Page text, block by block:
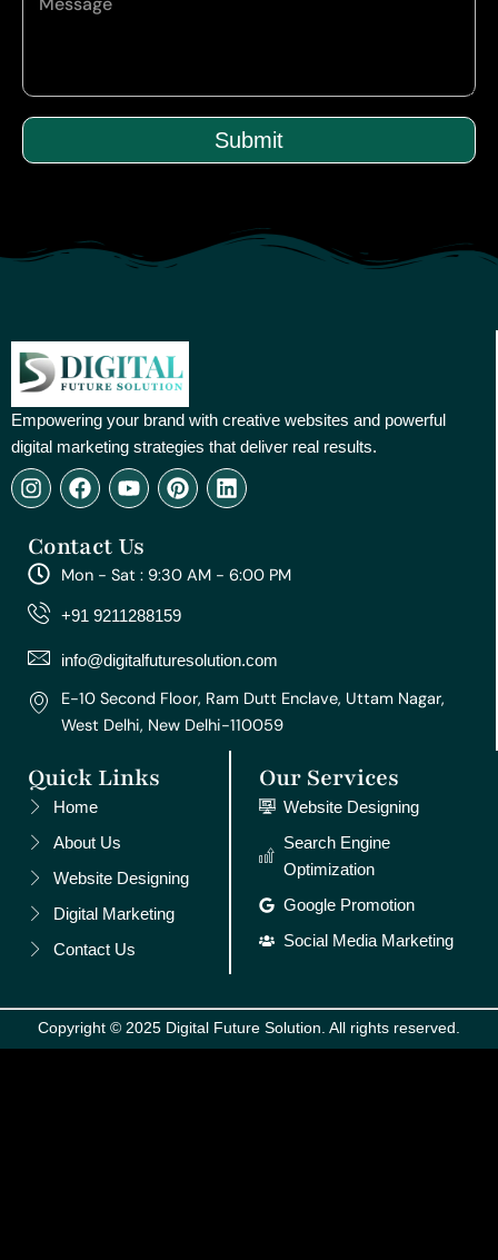
Submit
Empowering your brand with creative websites and powerful
digital marketing strategies that deliver real results.
I
n
t
a
g
r
m
F
a
e
b
o
o
Y
o
t
u
e
P
i
e
r
e
t
L
i
e
d
Contact Us
Mon - Sat : 9:30 AM - 6:00 PM
+91 9211288159
info@digitalfuturesolution.com
E-10 Second Floor, Ram Dutt Enclave, Uttam Nagar,
West Delhi, New Delhi-110059
Quick Links
Home
About Us
Website Designing
Digital Marketing
Contact Us
Our Services
Website Designing
Search Engine
Optimization
Google Promotion
Social Media Marketing
Copyright © 2025 Digital Future Solution. All rights reserved.